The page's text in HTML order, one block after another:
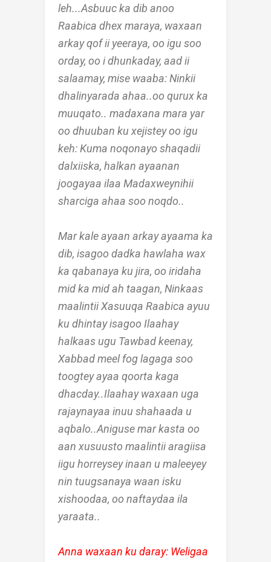
leh...Asbuuc ka dib anoo
Raabica dhex maraya, waxaan
arkay qof ii yeeraya, oo igu soo
orday, oo i dhunkaday, aad ii
salaamay, mise waaba: Ninkii
dhalinyarada ahaa..oo qurux ka
muuqato.. madaxana mara yar
oo dhuuban ku xejistey oo igu
keh: Kuma noqonayo shaqadii
dalxiiska, halkan ayaanan
joogayaa ilaa Madaxweynihii
sharciga ahaa soo noqdo..
Mar kale ayaan arkay ayaama ka
dib, isagoo dadka hawlaha wax
ka qabanaya ku jira, oo iridaha
mid ka mid ah taagan, Ninkaas
maalintii Xasuuqa Raabica ayuu
ku dhintay isagoo Ilaahay
halkaas ugu Tawbad keenay,
Xabbad meel fog lagaga soo
toogtey ayaa qoorta kaga
dhacday..Ilaahay waxaan uga
rajaynayaa inuu shahaada u
aqbalo..Aniguse mar kasta oo
aan xusuusto maalintii aragiisa
iigu horreysey inaan u maleeyey
nin tuugsanaya waan isku
xishoodaa, oo naftaydaa ila
yaraata..
Anna waxaan ku daray: Weligaa